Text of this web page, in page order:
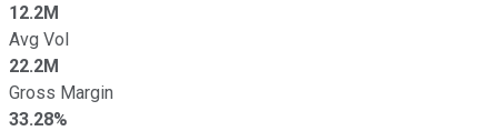
12.2M
Avg Vol
22.2M
Gross Margin
33.28%